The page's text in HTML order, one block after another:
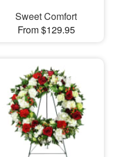
Sweet Comfort
From $129.95